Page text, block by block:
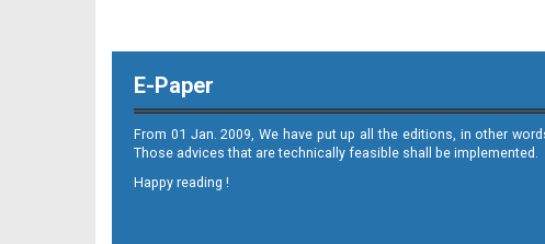
08_SMB
E-Paper
From 01 Jan. 2009, We have put up all the editions, in other
Those advices that are technically feasible shall be implemented.
Happy reading !